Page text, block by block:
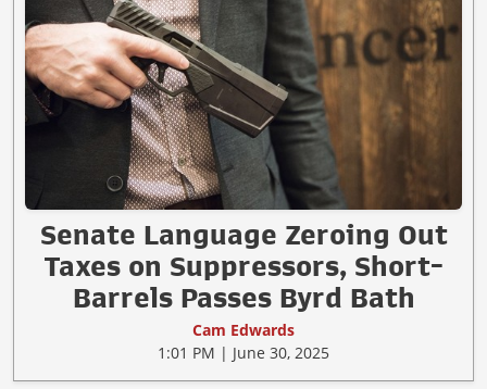
Senate Language Zeroing Out
Taxes on Suppressors, Short-
Barrels Passes Byrd Bath
Cam Edwards
1:01 PM | June 30, 2025